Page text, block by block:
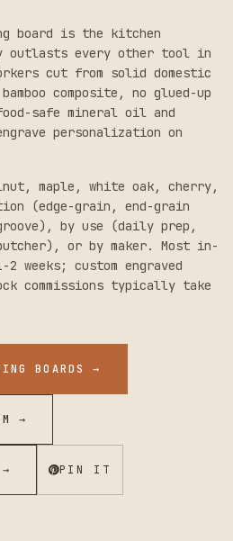
board is the kitchen
outlasts every other tool in
cut from solid domestic
composite, no glued-up
safe mineral oil and
personalization on
maple, white oak, cherry,
(edge-grain, end-grain
by use (daily prep,
or by maker. Most in-
weeks; custom engraved
commissions typically take
BOARDS →
→
PIN IT